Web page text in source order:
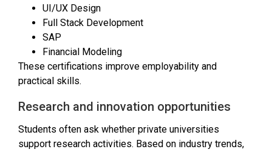
UI/UX Design
Full Stack Development
SAP
Financial Modeling
These certifications improve employability and
practical skills.
Research and innovation opportunities
Students often ask whether private universities
support research activities. Based on industry trends,